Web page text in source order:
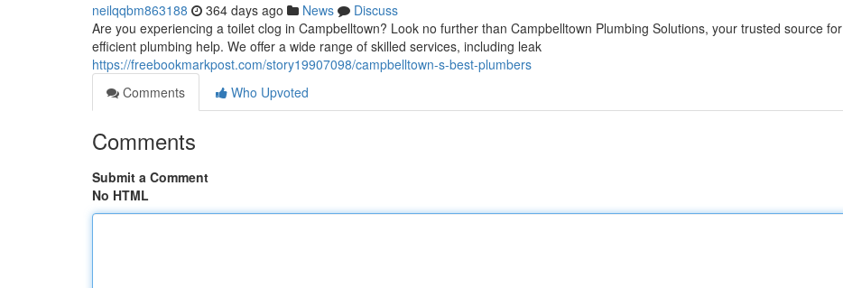
neilqqbm863188 364 days ago News
Discuss
Are you experiencing a toilet clog in Campbelltown? Look no further than Campbelltown Plumbing Solutions, your trusted source for
efficient plumbing help. We offer a wide range of skilled services, including leak
https://freebookmarkpost.com/story19907098/campbelltown-s-best-plumbers
Comments
Who Upvoted
Comments
Submit a Comment
No HTML